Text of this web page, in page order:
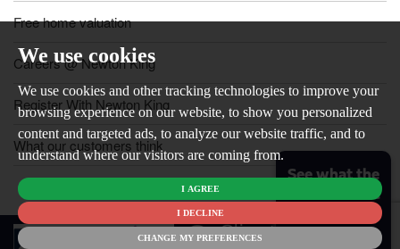
We use cookies
We use cookies and other tracking technologies to improve your
browsing experience on our website, to show you personalized
content and targeted ads, to analyze our website traffic, and to
understand where our visitors are coming from.
I AGREE
I DECLINE
CHANGE MY PREFERENCES
Free home valuation
Careers @ Newton King
Register With Newton King
What our customers think
© 2026
See what the
market is like